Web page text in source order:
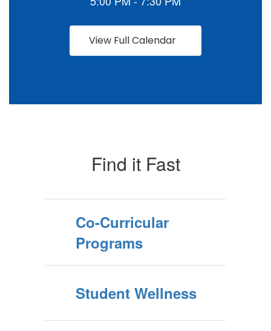
View Full Calendar
Find it Fast
Co-Curricular
Programs
Student Wellness